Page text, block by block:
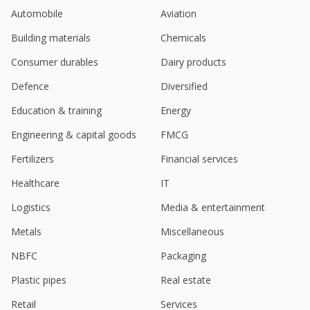
Feb 03, 2025
Neogen Chemicals Sept-Quarter Consol Profit 109.6
Nov 12, 2024
India's Neogen up after Kotak sees first-mover
edge, starts with "buy"
Apr 25, 2024
slide
Neogen Chemicals Incorporated Unit Neogen Ionics
Automobile
Aviation
Building materials
Chemicals
Consumer durables
Dairy products
Defence
Diversified
Education & training
Energy
Engineering & capital goods
FMCG
Fertilizers
Financial services
Healthcare
IT
Logistics
Media & entertainment
Metals
Miscellaneous
NBFC
Packaging
Plastic pipes
Real estate
Retail
Services